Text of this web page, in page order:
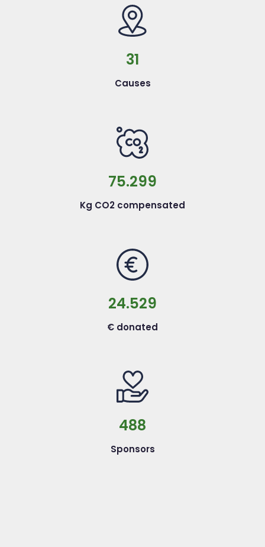
31
Causes
75.299
Kg CO2 compensated
24.529
€ donated
488
Sponsors